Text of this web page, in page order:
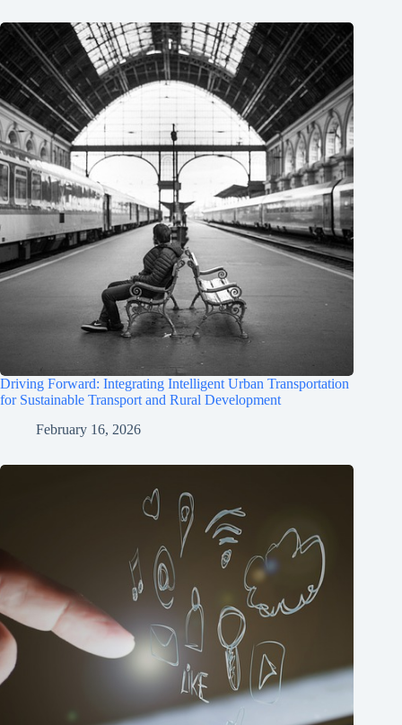
Driving Forward: Integrating Intelligent Urban Transportation
for Sustainable Transport and Rural Development
February 16, 2026